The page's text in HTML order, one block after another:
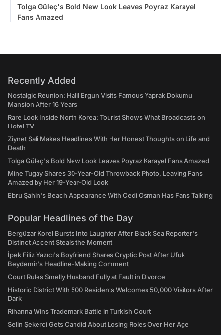
Tolga Güleç's Bold New Look Leaves Poyraz Karayel
Fans Amazed
Recently Added
Nostalgic Reunion: Halil Ergun Visits Famous Yaprak Dokumu
Mansion After 16 Years
Rare Look Inside North Korea: Tourist Shows What Broadcasts on
Hotel TV
Ziynet Sali Makes Headlines With Her Honest Thoughts on Life and
Death
Tolga Güleç's Bold New Look Leaves Poyraz Karayel Fans Amazed
Mine Tugay Shares 30-Year-Old Throwback Photo, Leaving Fans
Amazed by Her 19-Year-Old Look
Ebru Şahin's Beach Appearance With Cedi Osman Has Fans Talking
Popular Headlines of the Day
Bergüzar Korel Bursts Into Laughter After Black Sea Reporter's
Distinct Accent Steals the Moment
İpek Filiz Yazıcı's Boyfriend Shares Cryptic Post After Ufuk
Beydemir's Headline-Making Comment
Court Rules Smelly Husband Fully at Fault in Divorce
Historic District With 500 Residents Welcomes 50,000 Visitors After
Dark
Rihanna Wins Trademark Battle in Turkish Court
Selin Şekerci Gets Candid About Losing Roles Over Her Age